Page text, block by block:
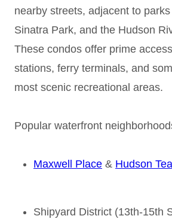
nearby streets, adjacent to
Sinatra Park, and the Hudson
These condos offer prime
stations, ferry terminals, and
most scenic recreational areas.
Popular waterfront
Maxwell Place & Hudson
Shipyard District (13th-15th